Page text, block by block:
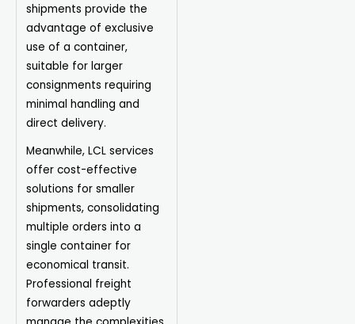
shipments provide the
advantage of exclusive
use of a container,
suitable for larger
consignments requiring
minimal handling and
direct delivery.
Meanwhile, LCL services
offer cost-effective
solutions for smaller
shipments, consolidating
multiple orders into a
single container for
economical transit.
Professional freight
forwarders adeptly